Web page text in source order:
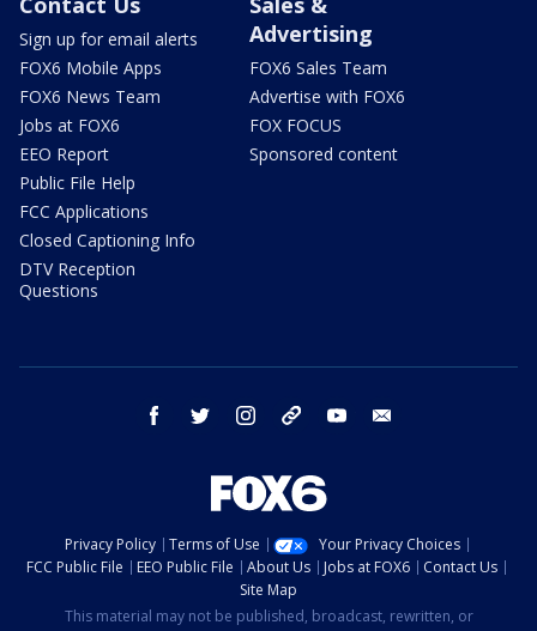
Sign up for email alerts
FOX6 Mobile Apps
FOX6 News Team
Jobs at FOX6
EEO Report
Public File Help
FCC Applications
Closed Captioning Info
DTV Reception
Questions
Advertising
FOX6 Sales Team
Advertise with FOX6
FOX FOCUS
Sponsored content
facebook twitter instagram threads youtube
Privacy Policy Terms of Use
Your Privacy Choices
FCC Public File
EEO Public File About Us Jobs at FOX6
Contact Us
Site Map
This material may not be published, broadcast, rewritten, or